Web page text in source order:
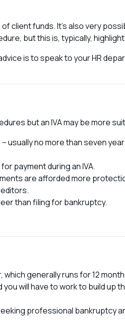
client funds. It’s also very
but this is, typically,
is to speak to your HR
but an IVA may be more
usually no more than seven
payment during an IVA.
are afforded more
than filing for bankruptcy.
generally runs for 12
will have to work to build up
professional bankruptcy